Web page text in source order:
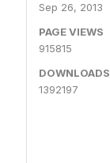
Sep 26, 2013
PAGE VIEWS
915815
DOWNLOADS
1392197